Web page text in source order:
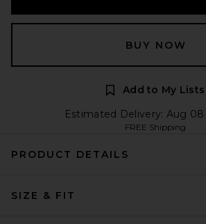
BUY NOW
Add to My Lists
Estimated Delivery: Aug 08
FREE Shipping
PRODUCT DETAILS
SIZE & FIT